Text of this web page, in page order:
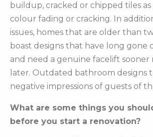
buildup, cracked or chipped tiles
colour fading or cracking. In
issues, homes that are older than
boast designs that have long gone
and need a genuine facelift sooner
later. Outdated bathroom designs
negative impressions of guests of
What are some things you
before you start a renovation?